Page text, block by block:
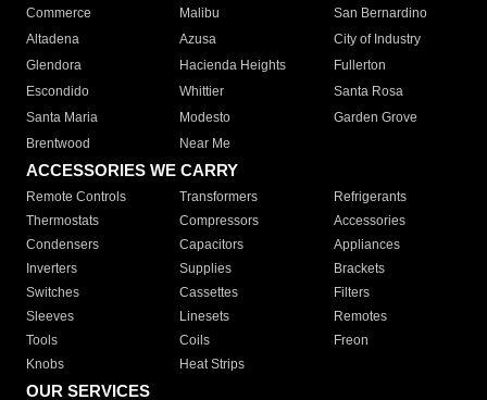
Commerce
Malibu
San Bernardino
Altadena
Azusa
City of Industry
Glendora
Hacienda Heights
Fullerton
Escondido
Whittier
Santa Rosa
Santa Maria
Modesto
Garden Grove
Brentwood
Near Me
ACCESSORIES WE CARRY
Remote Controls Transformers
Refrigerants
Thermostats
Compressors
Accessories
Condensers
Capacitors
Appliances
Inverters
Supplies
Brackets
Switches
Cassettes
Filters
Sleeves
Linesets
Remotes
Tools
Coils
Freon
Knobs
Heat Strips
OUR SERVICES